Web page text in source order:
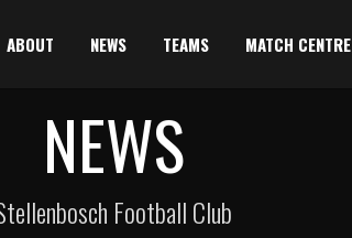
ABOUT NEWS TEAMS MATCH CENTRE
NEWS
Football Club